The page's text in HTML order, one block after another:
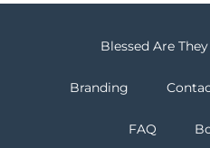
Blessed Are They
Branding
FAQ